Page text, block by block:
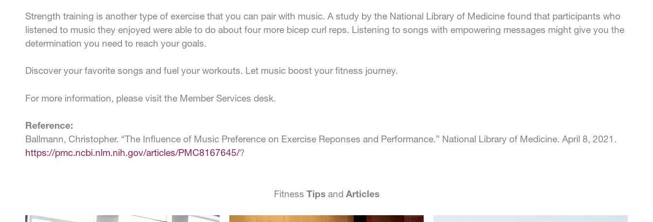
Strength training is another type of exercise that you can pair with music. A study by the National Library of Medicine found that participants who
listened to music they enjoyed were able to do about four more bicep curl reps. Listening to songs with empowering messages might give you the
determination you need to reach your goals.
Discover your favorite songs and fuel your workouts. Let music boost your fitness journey.
For more information, please visit the Member Services desk.
Reference:
Ballmann, Christopher. “The Influence of Music Preference on Exercise Reponses and Performance.” National Library of Medicine. April 8, 2021.
https://pmc.ncbi.nlm.nih.gov/articles/PMC8167645/?
Fitness Tipsand Articles